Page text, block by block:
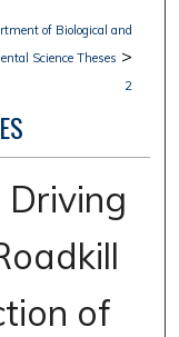
of Biological and
Science Theses >
2
of